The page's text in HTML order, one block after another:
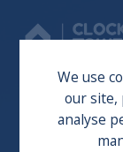
We use
our site,
analyse